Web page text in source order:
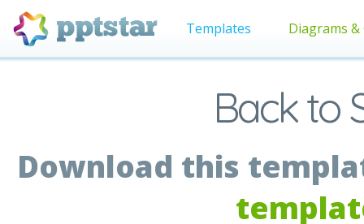
Templates Diagrams &
Back to
Download this